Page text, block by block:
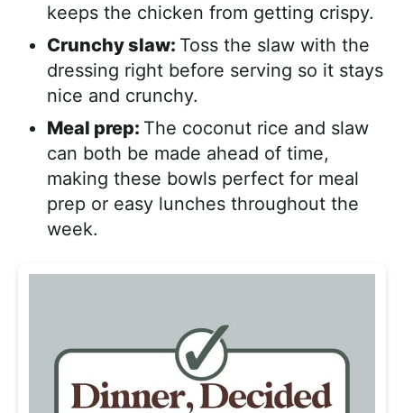
keeps the chicken from getting crispy.
Crunchy slaw: Toss the slaw with the
dressing right before serving so it stays
nice and crunchy.
Meal prep: The coconut rice and slaw
can both be made ahead of time,
making these bowls perfect for meal
prep or easy lunches throughout the
week.